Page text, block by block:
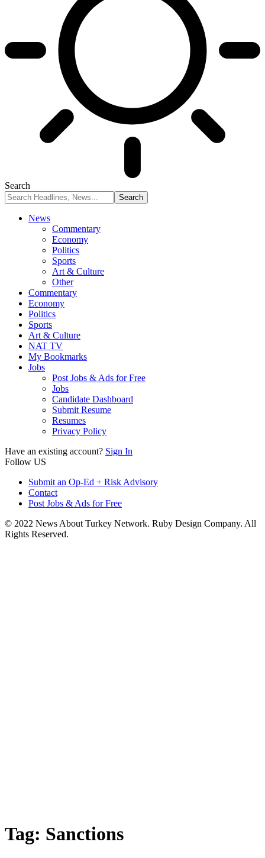
Search
News
Commentary
Economy
Politics
Sports
Art & Culture
Other
Commentary
Economy
Politics
Sports
Art & Culture
NAT TV
My Bookmarks
Jobs
Post Jobs & Ads for Free
Jobs
Candidate Dashboard
Submit Resume
Resumes
Privacy Policy
Have an existing account? Sign In
Follow US
Submit an Op-Ed + Risk Advisory
Contact
Post Jobs & Ads for Free
© 2022 News About Turkey Network. Ruby Design Company. All
Rights Reserved.
Tag: Sanctions